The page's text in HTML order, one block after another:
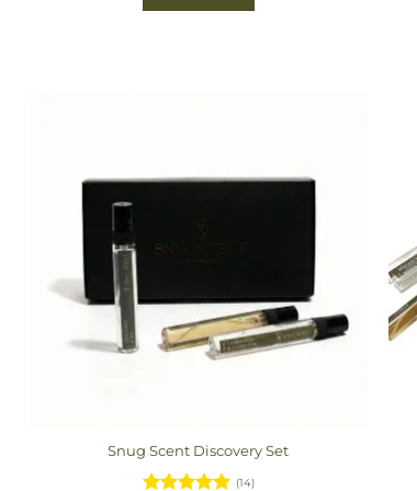
Snug Scent Discovery Set
(14)